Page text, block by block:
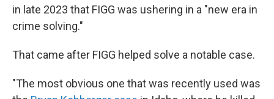
in late 2023 that FIGG was ushering in a "new era in
crime solving."
That came after FIGG helped solve a notable case.
"The most obvious one that was recently used was